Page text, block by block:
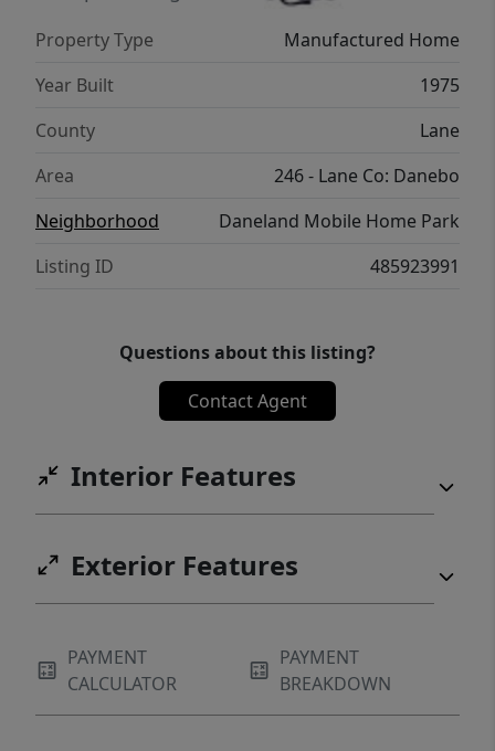
Property Type
Manufactured Home
Year Built
1975
County
Lane
Area
246 - Lane Co: Danebo
Neighborhood
Daneland Mobile Home Park
Listing ID
485923991
Questions about this listing?
Contact Agent
Interior Features
Exterior Features
PAYMENT
CALCULATOR
PAYMENT
BREAKDOWN